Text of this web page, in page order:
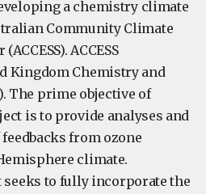
a chemistry climate
Community Climate
ACCESS
Kingdom Chemistry and
The prime objective of
is to provide analyses and
from ozone
climate.
to fully incorporate the